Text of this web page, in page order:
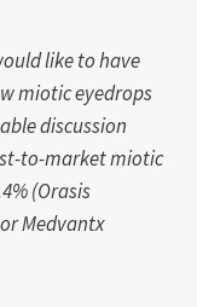
like to have
miotic eyedrops
discussion
to-market miotic
(Orasis
Medvantx